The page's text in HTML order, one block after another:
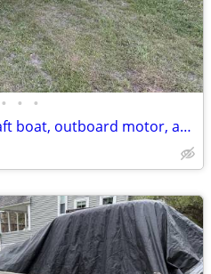
• • •
12 foot aluminum, StarCraft boat, outboard motor, and trailer